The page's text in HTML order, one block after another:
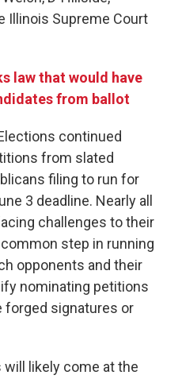
Illinois Supreme Court
law that would have
from ballot
continued
from slated
filing to run for
3 deadline. Nearly all
challenges to their
step in running
opponents and their
nominating petitions
forged signatures or
likely come at the